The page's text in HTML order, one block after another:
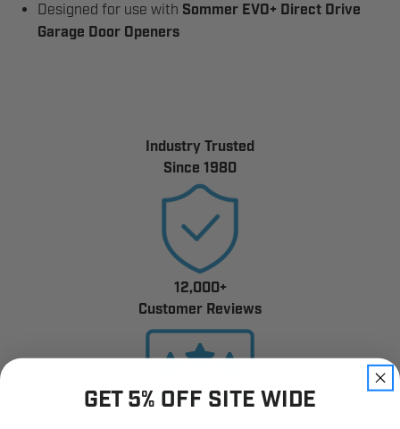
Designed for use with Sommer EVO+ Direct Drive
Garage Door Openers
Industry Trusted
Since 1980
12,000+
Customer Reviews
GET 5% OFF SITE WIDE